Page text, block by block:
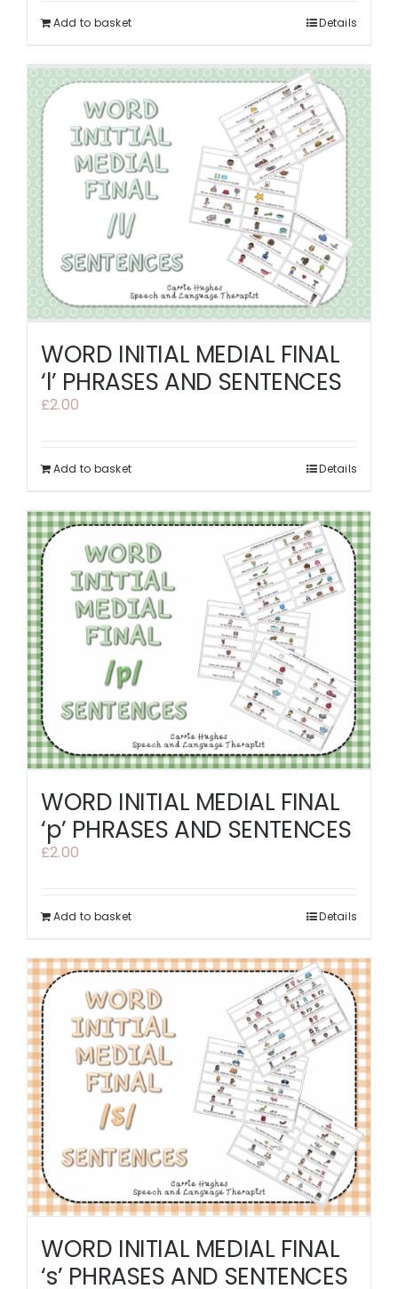
Add to basket Details
WORD INITIAL MEDIAL FINAL
‘l’ PHRASES AND SENTENCES
£2.00
Add to basket Details
WORD INITIAL MEDIAL FINAL
‘p’ PHRASES AND SENTENCES
£2.00
Add to basket Details
WORD INITIAL MEDIAL FINAL
‘s’ PHRASES AND SENTENCES